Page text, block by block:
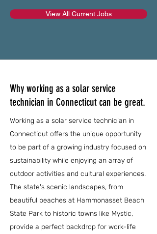
View All Current Jobs
Why working as a solar service
technician in Connecticut can be great.
Working as a solar service technician in
Connecticut offers the unique opportunity
to be part of a growing industry focused on
sustainability while enjoying an array of
outdoor activities and cultural experiences.
The state's scenic landscapes, from
beautiful beaches at Hammonasset Beach
State Park to historic towns like Mystic,
provide a perfect backdrop for work-life